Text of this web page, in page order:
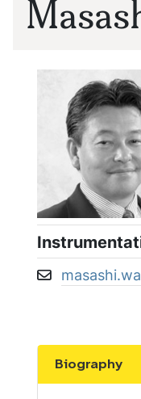
Email
Biography
Show the